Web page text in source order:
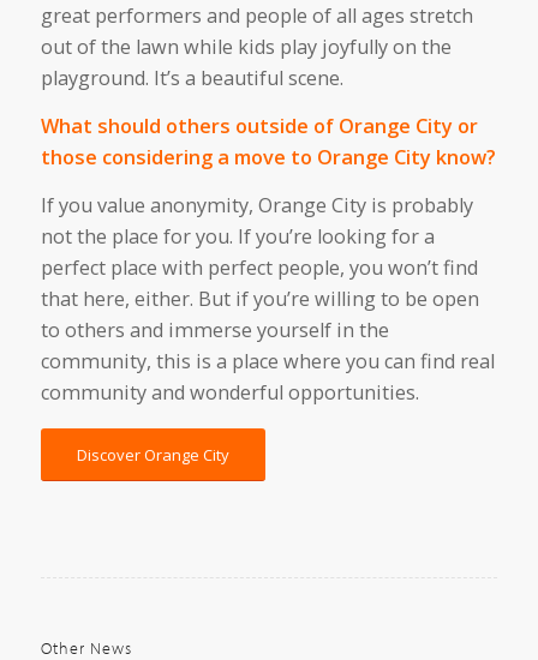
great performers and people of all ages stretch
out of the lawn while kids play joyfully on the
playground. It’s a beautiful scene.
What should others outside of Orange City or
those considering a move to Orange City know?
If you value anonymity, Orange City is probably
not the place for you. If you’re looking for a
perfect place with perfect people, you won’t find
that here, either. But if you’re willing to be open
to others and immerse yourself in the
community, this is a place where you can find real
community and wonderful opportunities.
Discover Orange City
Other News